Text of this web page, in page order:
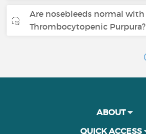
Are nosebleeds normal
Thrombocytopenic Purpura?
ABOUT
QUICK ACCESS